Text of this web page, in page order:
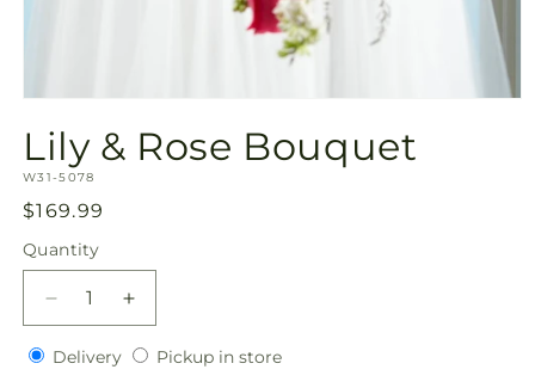
in
modal
Lily & Rose Bouquet
SKU:
W31-5078
Regular
price
$169.99
Quantity
Quantity
Decrease
quantity
for
Increase
quantity
for
DeliveryDeliveryPickup in storePickup